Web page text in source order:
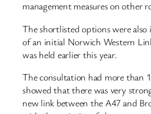
management measures on other
The shortlisted options were
of an initial Norwich Western
was held earlier this year.
The consultation had more than
showed that there was very
new link between the A47 and